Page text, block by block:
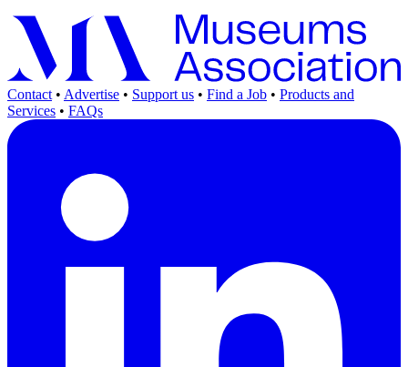
Contact • Advertise • Support us • Find a Job • Products and
Services • FAQs